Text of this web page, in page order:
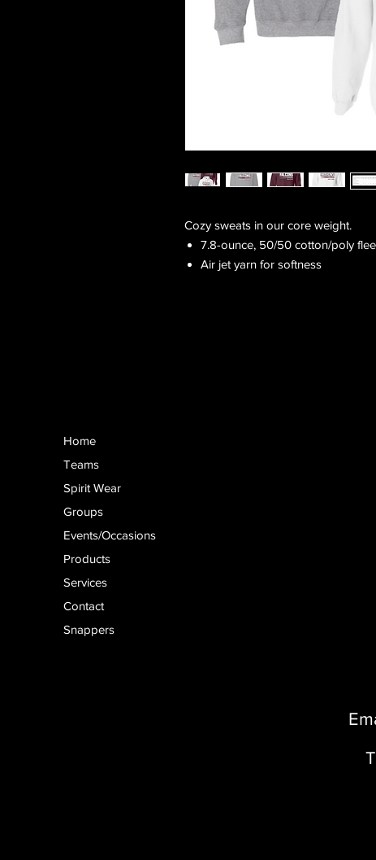
Cozy sweats in our core weight.
7.8-ounce, 50/50 cotton/poly
Air jet yarn for softness
Home
Teams
Spirit Wear
Groups
Events/Occasions
Products
Services
Contact
Snappers